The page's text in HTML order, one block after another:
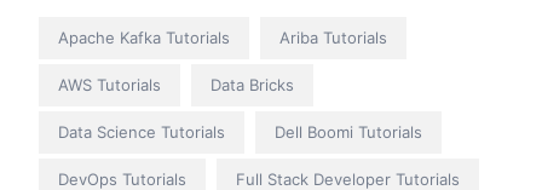
Apache Kafka Tutorials Ariba Tutorials
AWS Tutorials Data Bricks
Data Science Tutorials Dell Boomi Tutorials
DevOps Tutorials Full Stack Developer Tutorials